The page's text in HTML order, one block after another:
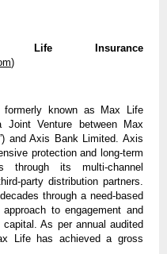
Insurance
)
known as Max Life
Joint Venture between Max
and Axis Bank Limited. Axis
protection and long-term
through its multi-channel
party distribution partners.
through a need-based
to engagement and
As per annual audited
Life has achieved a gross